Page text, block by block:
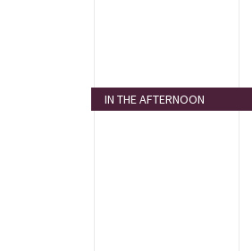
IN THE AFTERNOON